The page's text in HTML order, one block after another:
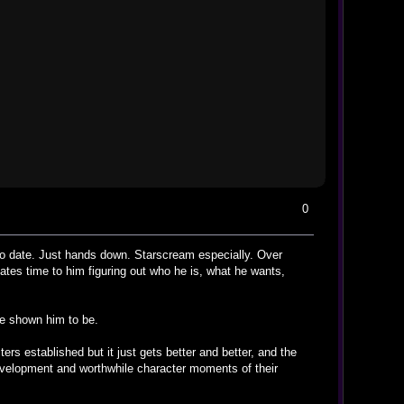
0
date. Just hands down. Starscream especially. Over
time to him figuring out who he is, what he wants,
shown him to be.
established but it just gets better and better, and the
and worthwhile character moments of their